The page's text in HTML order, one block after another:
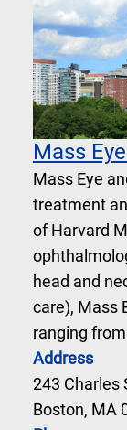
Mass
Mass Eye
treatment
of Harvard
head and
care), Mass
ranging
Address
243 Charles
Boston, MA